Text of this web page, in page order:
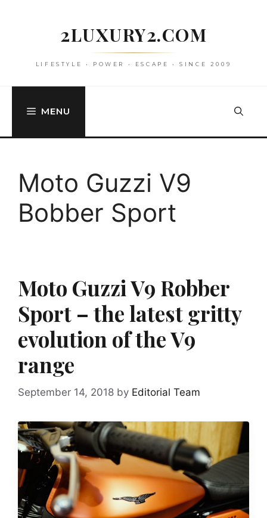
2LUXURY2.COM
LIFESTYLE • POWER • ESCAPE • SINCE 2009
MENU
Moto Guzzi V9
Bobber Sport
Moto Guzzi V9 Robber
Sport – the latest gritty
evolution of the V9
range
September 14, 2018 by Editorial Team